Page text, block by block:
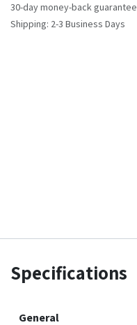
30-day money-back guarantee
Shipping: 2-3 Business Days
Specifications
General